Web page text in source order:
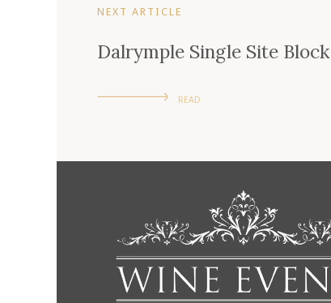
NEXT ARTICLE
Dalrymple Single Site
READ